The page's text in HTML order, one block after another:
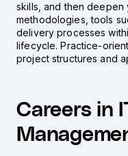
skills, and then
methodologies, tools
delivery processes
lifecycle. Practice-
project structures and
Careers in